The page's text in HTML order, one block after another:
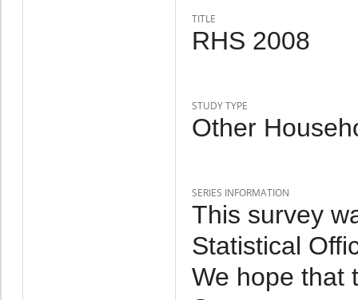
TITLE
RHS 2008
STUDY TYPE
Other
SERIES INFORMATION
This survey
Statistical
We hope that